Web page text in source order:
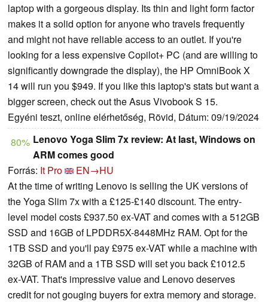
laptop with a gorgeous display. Its thin and light form factor
makes it a solid option for anyone who travels frequently
and might not have reliable access to an outlet. If you're
looking for a less expensive Copilot+ PC (and are willing to
significantly downgrade the display), the HP OmniBook X
14 will run you $949. If you like this laptop's stats but want a
bigger screen, check out the Asus Vivobook S 15.
Egyéni teszt, online elérhetőség, Rövid, Dátum: 09/19/2024
80% Lenovo Yoga Slim 7x review: At last, Windows on
ARM comes good
Forrás: It Pro
EN→HU
At the time of writing Lenovo is selling the UK versions of
the Yoga Slim 7x with a £125-£140 discount. The entry-
level model costs £937.50 ex-VAT and comes with a 512GB
SSD and 16GB of LPDDR5X-8448MHz RAM. Opt for the
1TB SSD and you'll pay £975 ex-VAT while a machine with
32GB of RAM and a 1TB SSD will set you back £1012.5
ex-VAT. That's impressive value and Lenovo deserves
credit for not gouging buyers for extra memory and storage.